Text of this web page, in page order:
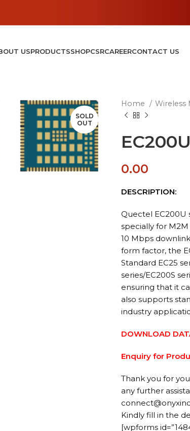
USPRODUCTSSHOPCSRCAREERCONTACT US
SOLD
OUT
Home Wireless
0.00
DESCRIPTION:
Quectel EC200U
specially for
10 Mbps
form factor, the
Standard EC25
series/EC200S
ensuring that it
also supports
industry
DOWNLOAD
Enquiry for
Thank you for
any further
Kindly fill in the
[wpforms